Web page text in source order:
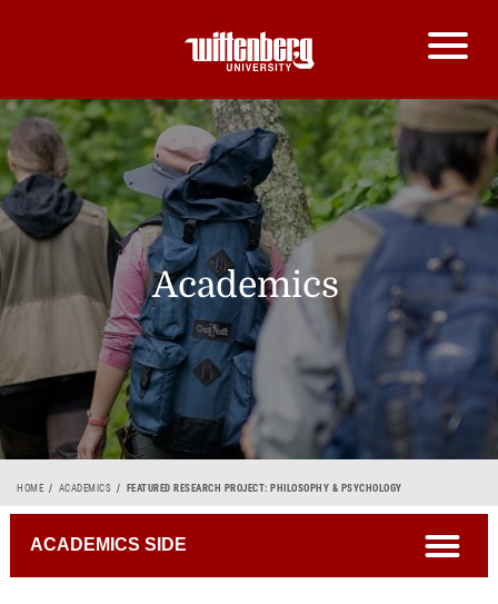
Academics
Breadcrumb
HOME ACADEMICS FEATURED RESEARCH PROJECT: PHILOSOPHY & PSYCHOLOGY
ACADEMICS SIDE open